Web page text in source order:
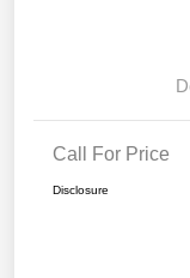
Call For Price
Disclosure